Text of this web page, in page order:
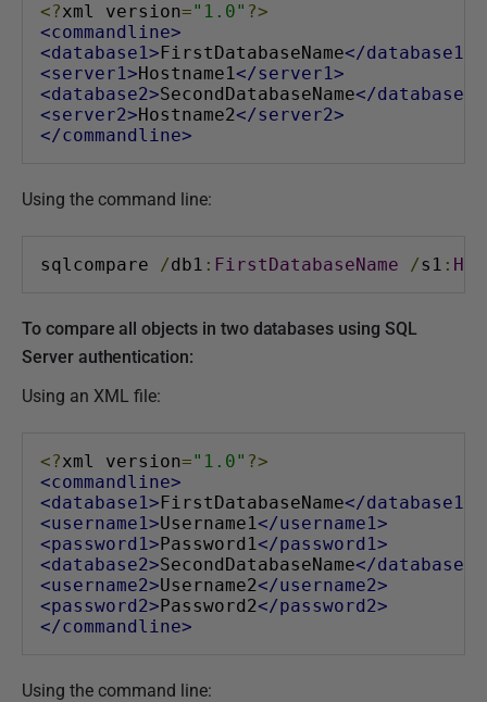
<?xml version="1.0" ?>
<commandline>
<database1>FirstDatabaseName</database1>
<server1>Hostname1</server1>
<database2>SecondDatabaseName</database2>
<server2>Hostname2</server2>
</commandline>
Using the command line:
sqlcompare /db1 : FirstDatabaseName /s1 :
To compare all objects in two databases using SQL
Server authentication:
Using an XML file:
<?xml version="1.0" ?>
<commandline>
<database1>FirstDatabaseName</database1>
<username1>Username1</username1>
<password1>Password1</password1>
<database2>SecondDatabaseName</database2>
<username2>Username2</username2>
<password2>Password2</password2>
</commandline>
Using the command line: